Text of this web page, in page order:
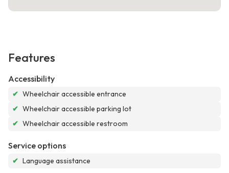
Features
Accessibility
✔ Wheelchair accessible entrance
✔ Wheelchair accessible parking lot
✔ Wheelchair accessible restroom
Service options
✔ Language assistance